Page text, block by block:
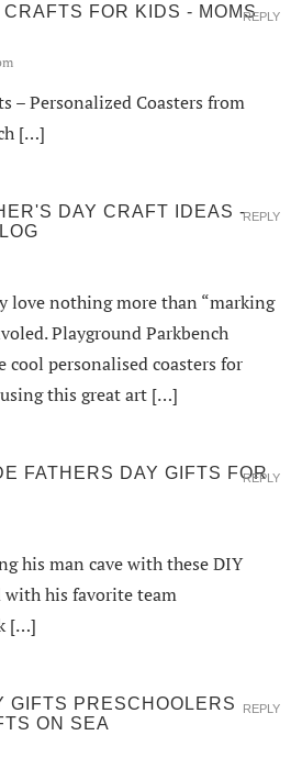
FOR KIDS - MOMS
– Personalized Coasters from
[…]
REPLY
DAY CRAFT IDEAS -
love nothing more than “marking
Playground Parkbench
cool personalised coasters for
using this great art […]
REPLY
FATHERS DAY GIFTS FOR
his man cave with these DIY
with his favorite team
[…]
REPLY
GIFTS PRESCHOOLERS
ON SEA
REPLY